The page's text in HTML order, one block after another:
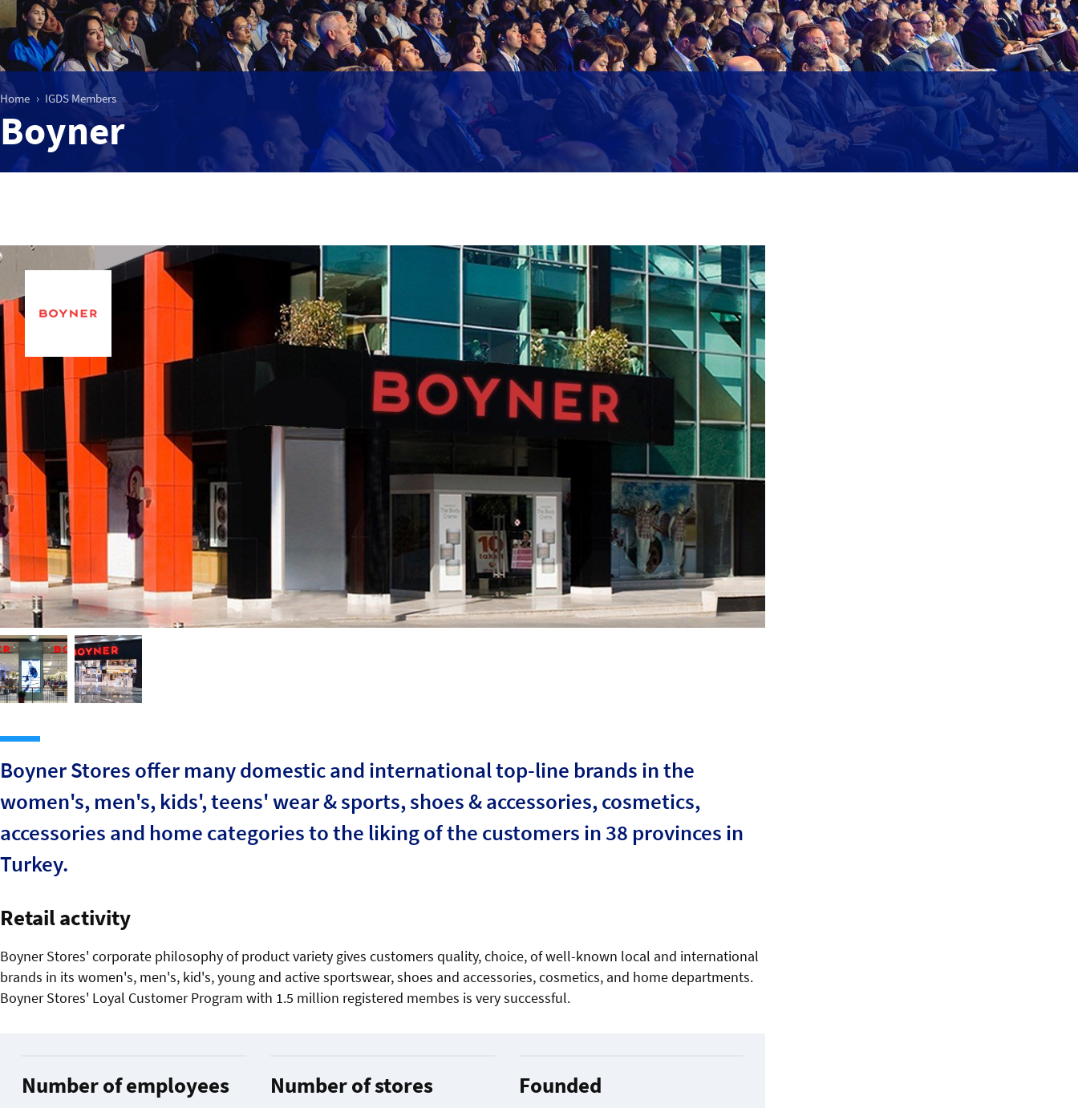
Home IGDS Members
Boyner
Boyner Stores offer many domestic and international top-line brands in the
women's, men's, kids', teens' wear & sports, shoes & accessories, cosmetics,
accessories and home categories to the liking of the customers in 38 provinces in
Turkey.
Retail activity
Boyner Stores' corporate philosophy of product variety gives customers quality, choice, of well-known local and international
brands in its women's, men's, kid's, young and active sportswear, shoes and accessories, cosmetics, and home departments.
Boyner Stores' Loyal Customer Program with 1.5 million registered membes is very successful.
Number of employees Number of stores Founded